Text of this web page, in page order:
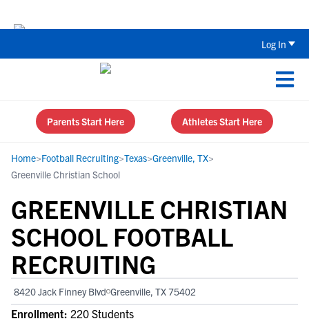
Log In
Parents Start Here Athletes Start Here
Home>Football Recruiting>Texas>Greenville, TX>
Greenville Christian School
GREENVILLE CHRISTIAN
SCHOOL FOOTBALL
RECRUITING
8420 Jack Finney Blvd Greenville, TX 75402
Enrollment: 220 Students